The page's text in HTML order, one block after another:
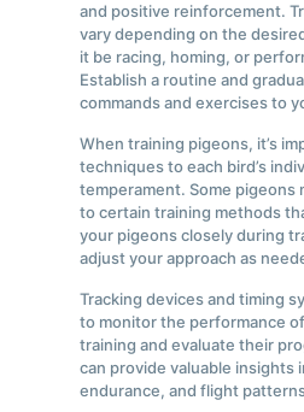
and positive reinforcement.
vary depending on the
it be racing, homing, or
Establish a routine and
commands and exercises to
When training pigeons, it’s
techniques to each bird’s
temperament. Some pigeons
to certain training methods
your pigeons closely during
adjust your approach as
Tracking devices and timing
to monitor the performance
training and evaluate their
can provide valuable insights
endurance, and flight